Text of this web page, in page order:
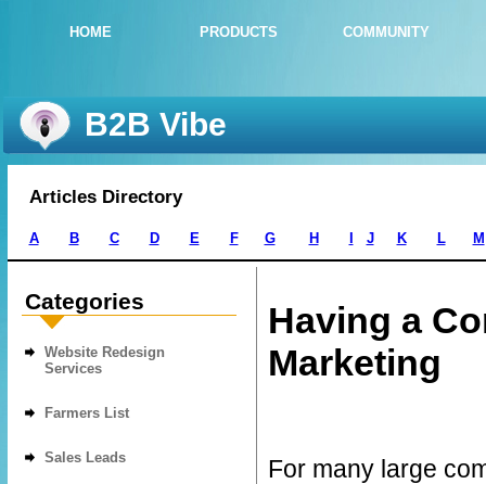
HOME PRODUCTS COMMUNITY
B2B Vibe
Articles Directory
A B C D E F G H J K L M
Categories
Website Redesign
Services
Farmers List
Sales Leads
Having a
Marketing
For many large